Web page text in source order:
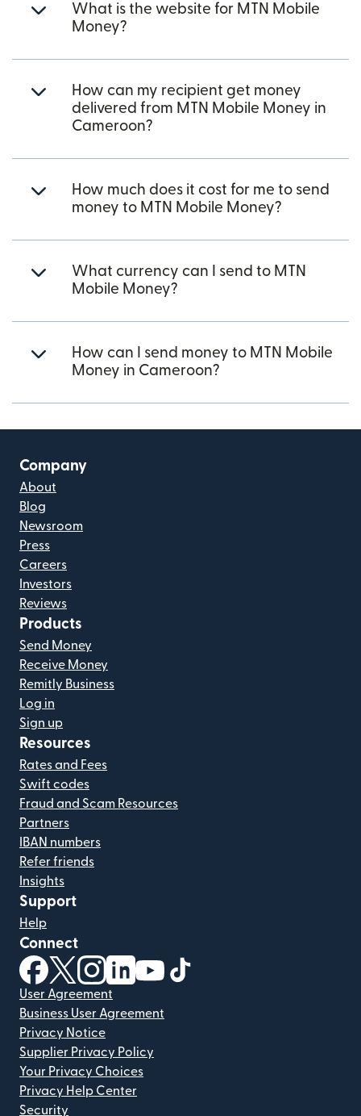
What is the website for MTN Mobile
Money?
How can my recipient get money
delivered from MTN Mobile Money in
Cameroon?
How much does it cost for me to send
money to MTN Mobile Money?
What currency can I send to MTN
Mobile Money?
How can I send money to MTN Mobile
Money in Cameroon?
Company
About
Blog
Newsroom
Press
Careers
Investors
Reviews
Products
Send Money
Receive Money
Remitly Business
Log in
Sign up
Resources
Rates and Fees
Swift codes
Fraud and Scam Resources
Partners
IBAN numbers
Refer friends
Insights
Support
Help
Connect
(opens in new window)
(opens in new window)
(opens in new window)
(opens in new window)
(opens in new window)
User Agreement
Business User Agreement
Privacy Notice
Supplier Privacy Policy
Your Privacy Choices
Privacy Help Center
Security